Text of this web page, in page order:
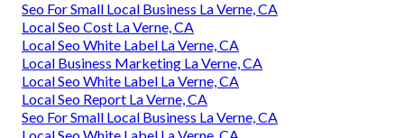
Seo For Small Local Business La Verne, CA
Local Seo Cost La Verne, CA
Local Seo White Label La Verne, CA
Local Business Marketing La Verne, CA
Local Seo White Label La Verne, CA
Local Seo Report La Verne, CA
Seo For Small Local Business La Verne, CA